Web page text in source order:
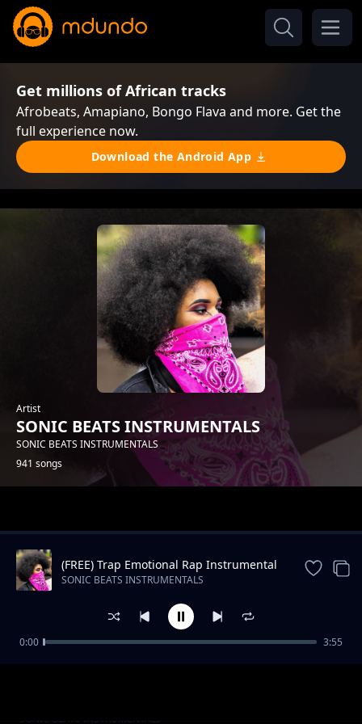
Get millions of African tracks
Afrobeats, Amapiano, Bongo Flava and more. Get the
full experience now.
Download the Android App
Artist
SONIC BEATS INSTRUMENTALS
SONIC BEATS INSTRUMENTALS
941 songs
SONIC BEATS INSTRUMENTALS
(FREE) Trap Emotional Rap Instrumental
Beat
SONIC BEATS INSTRUMENTALS
0:00 3:55